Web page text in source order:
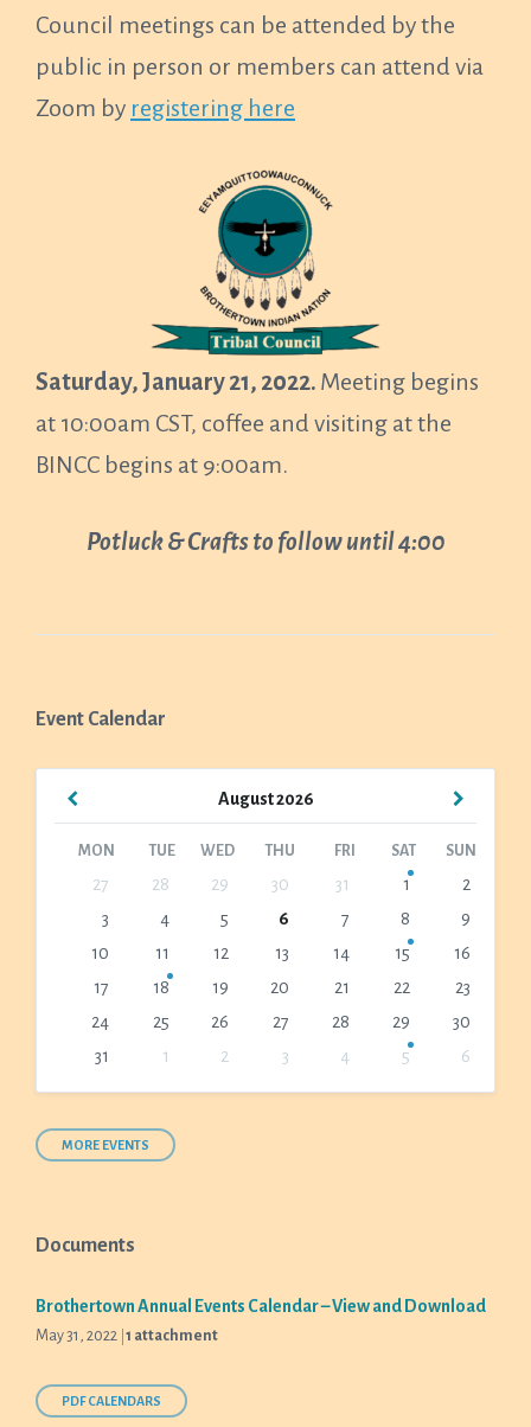
Council meetings can be attended by the
public in person or members can attend via
Zoom by registering here
Saturday, January 21, 2022. Meeting begins
at 10:00am CST, coffee and visiting at the
BINCC begins at 9:00am.
Potluck & Crafts to follow until 4:00
Event Calendar
August2026
Previous
MON TUE WED THU FRI SAT SUN
calendar
27 28 29 30 31 1
2
3
4 5 6 7 8
9
10
11 12 13 14 15
16
17
18 19 20 21 22
23
24
25 26 27 28 29
30
31
1 2 3 4 5
6
calendar
days
MORE EVENTS
Documents
Brothertown Annual Events Calendar – View and Download
May 31, 2022 1 attachment
PDF CALENDARS